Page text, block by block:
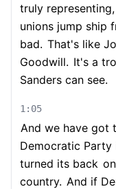
truly
unions jump ship
bad. That's like
Goodwill. It's a
Sanders can see.
1:05
And we have got
Democratic Party
turned its back
country. And if